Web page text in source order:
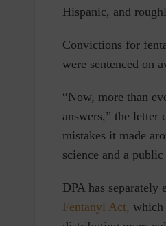
Hispanic, and
Convictions for
were sentenced on
“Now, more than
answers,” the letter
mistakes it made
science and a
DPA has separately
Fentanyl Act, which